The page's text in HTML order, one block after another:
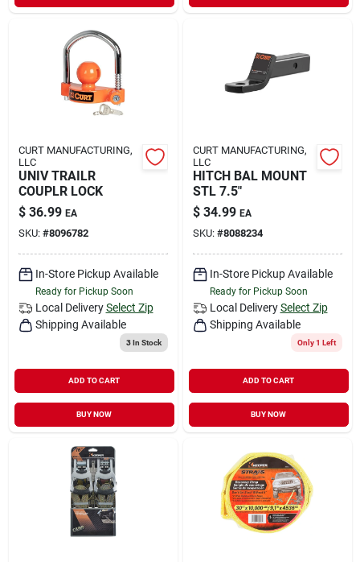
CURT MANUFACTURING,
LLC
UNIV TRAILR
COUPLR LOCK
$ 36.99 EA
SKU: #8096782
In-Store Pickup Available
Ready for Pickup Soon
Local Delivery Select Zip
Shipping Available
3In Stock
ADD TO CART
BUY NOW
CURT MANUFACTURING,
LLC
HITCH BAL MOUNT
STL 7.5"
$ 34.99 EA
SKU: #8088234
In-Store Pickup Available
Ready for Pickup Soon
Local Delivery Select Zip
Shipping Available
Only 1 Left
ADD TO CART
BUY NOW